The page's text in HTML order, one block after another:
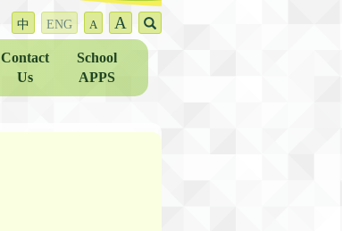
中 ENG A A
Contact
Us
School
APPS